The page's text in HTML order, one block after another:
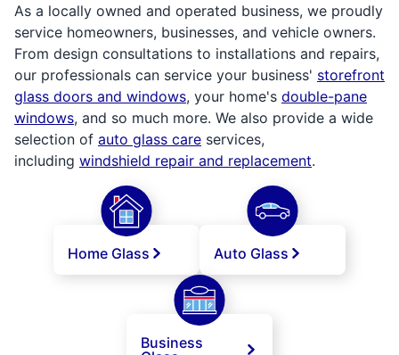
As a locally owned and operated business, we proudly
service homeowners, businesses, and vehicle owners.
From design consultations to installations and repairs,
our professionals can service your business' storefront
glass doors and windows, your home's double-pane
windows, and so much more. We also provide a wide
selection of auto glass care services,
including windshield repair and replacement.
Home Glass Auto Glass
Business